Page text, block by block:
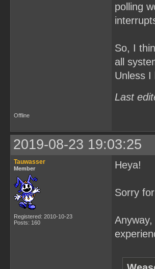
polling
So, I
all
Unless I
Last
Offline
2019-08-23 19:03:25
Tauwasser
Member
Registered: 2010-10-23
Posts: 160
Heya!
Sorry